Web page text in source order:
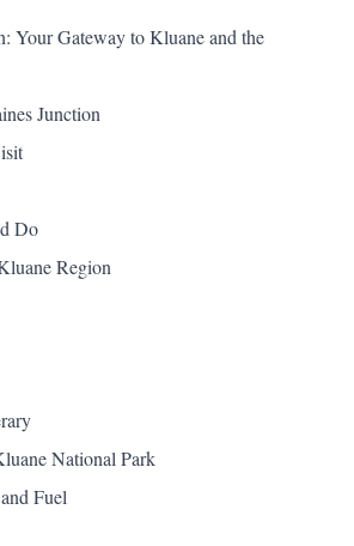
Your Gateway to Kluane and the
Junction
Do
Region
National Park
Fuel